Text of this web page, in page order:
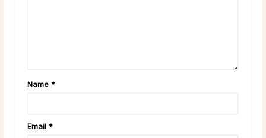
Name *
Email *